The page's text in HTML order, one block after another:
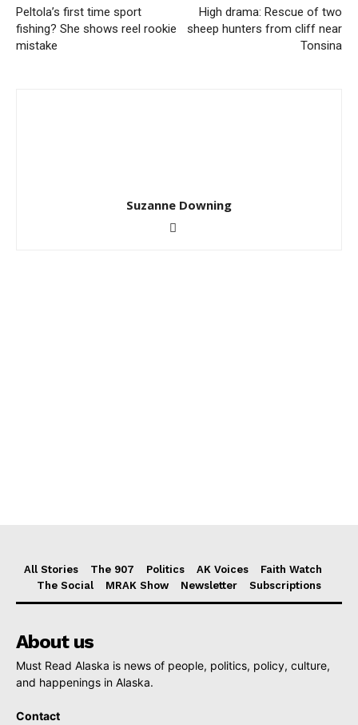
Peltola’s first time sport
fishing? She shows reel rookie
mistake
High drama: Rescue of two
sheep hunters from cliff near
Tonsina
Suzanne Downing
All Stories The 907 Politics AK Voices
Faith Watch
The Social
MRAK Show Newsletter Subscriptions
About us
Must Read Alaska is news of people, politics, policy, culture,
and happenings in Alaska.
Contact